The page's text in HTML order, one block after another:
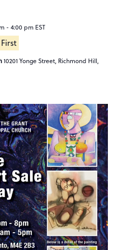
- 4:00 pm EST
10201 Yonge Street, Richmond Hill,